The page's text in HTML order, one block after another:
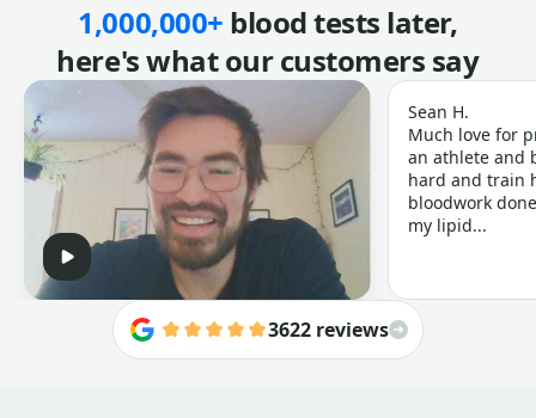
1,000,000+ blood tests later,
here's what our customers say
Sean H.
Much love for
an athlete and
hard and train
bloodwork
my lipid...
3622 reviews